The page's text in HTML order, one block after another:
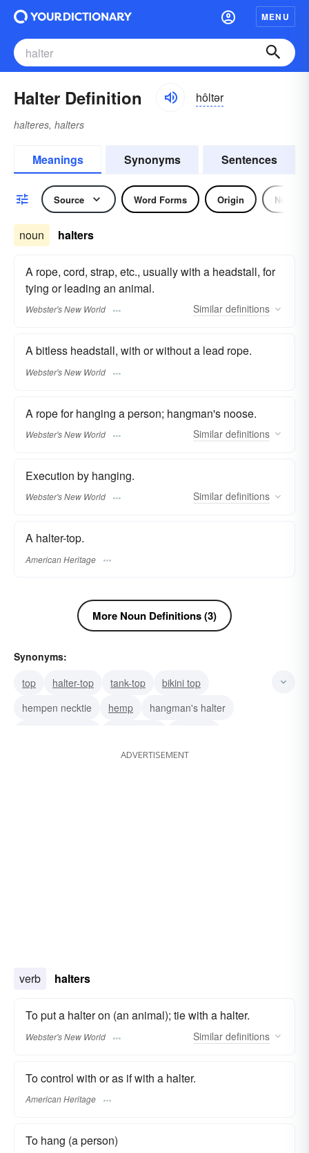
MENU
Halter Definition hôltər
halteres, halters
Meanings Synonyms Sentences
Source Word Forms Origin Noun
noun halters
A rope, cord, strap, etc., usually with a headstall, for
tying or leading an animal.
Webster's New World Similar definitions
A bitless headstall, with or without a lead rope.
Webster's New World
A rope for hanging a person; hangman's noose.
Webster's New World Similar definitions
Execution by hanging.
Webster's New World Similar definitions
A halter-top.
American Heritage
More Noun Definitions (3)
Synonyms:
top
halter-top tank-top
bikini top
hempen necktie
hemp
hangman's halter
bodice bridle
ADVERTISEMENT
verb halters
To put a halter on (an animal); tie with a halter.
Webster's New World Similar definitions
To control with or as if with a halter.
American Heritage
To hang (a person)